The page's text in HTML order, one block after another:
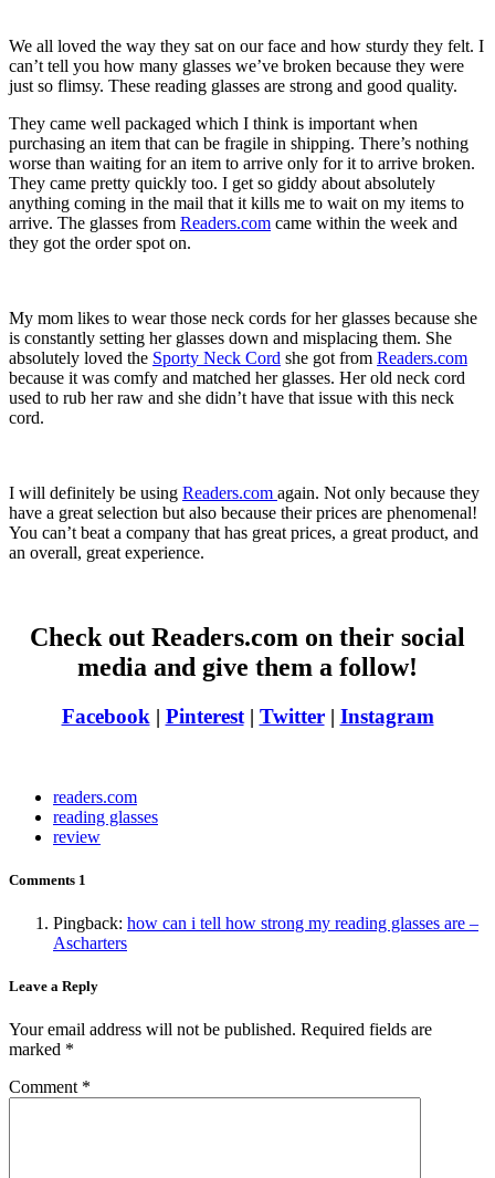
We all loved the way they sat on our face and how sturdy they felt. I
can’t tell you how many glasses we’ve broken because they were
just so flimsy. These reading glasses are strong and good quality.
They came well packaged which I think is important when
purchasing an item that can be fragile in shipping. There’s nothing
worse than waiting for an item to arrive only for it to arrive broken.
They came pretty quickly too. I get so giddy about absolutely
anything coming in the mail that it kills me to wait on my items to
arrive. The glasses from Readers.com came within the week and
they got the order spot on.
My mom likes to wear those neck cords for her glasses because she
is constantly setting her glasses down and misplacing them. She
absolutely loved the Sporty Neck Cord she got from Readers.com
because it was comfy and matched her glasses. Her old neck cord
used to rub her raw and she didn’t have that issue with this neck
cord.
I will definitely be using Readers.com again. Not only because they
have a great selection but also because their prices are phenomenal!
You can’t beat a company that has great prices, a great product, and
an overall, great experience.
Check out Readers.com on their social
media and give them a follow!
Facebook | Pinterest| Twitter| Instagram
readers.com
reading glasses
review
Comments 1
Pingback: how can i tell how strong my reading glasses are –
Ascharters
Leave a Reply
Your email address will not be published. Required fields are
marked *
Comment *